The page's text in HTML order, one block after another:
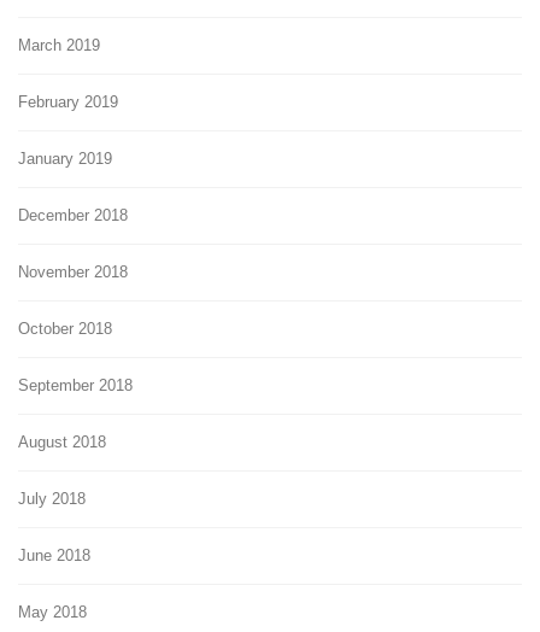
March 2019
February 2019
January 2019
December 2018
November 2018
October 2018
September 2018
August 2018
July 2018
June 2018
May 2018